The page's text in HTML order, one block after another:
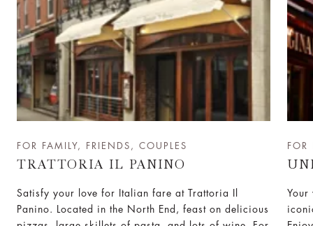
FOR FAMILY, FRIENDS, COUPLES
TRATTORIA IL PANINO
Satisfy your love for Italian fare at Trattoria Il
Panino. Located in the North End, feast on delicious
FOR
Your